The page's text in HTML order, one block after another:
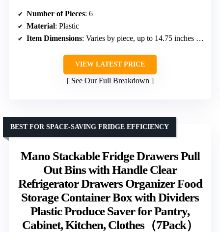
Number of Pieces: 6
Material: Plastic
Item Dimensions: Varies by piece, up to 14.75 inches long
VIEW LATEST PRICE
See Our Full Breakdown
Mano Stackable Fridge Drawers Pull
Out Bins with Handle Clear
Refrigerator Drawers Organizer Food
Storage Container Box with Dividers
Plastic Produce Saver for Pantry,
Cabinet, Kitchen, Clothes（7Pack）
BEST FOR SPACE-SAVING FRIDGE EFFICIENCY